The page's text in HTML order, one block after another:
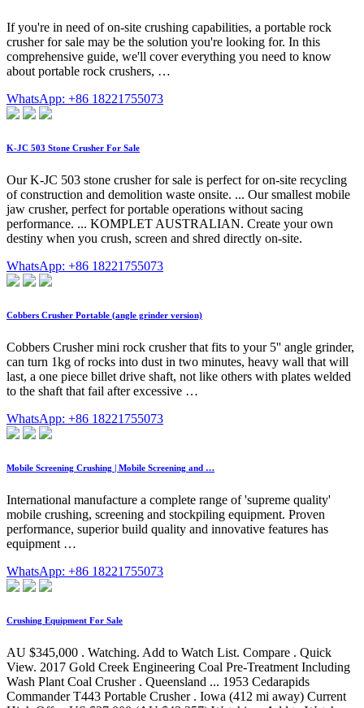
If you're in need of on-site crushing capabilities, a portable rock
crusher for sale may be the solution you're looking for. In this
comprehensive guide, we'll cover everything you need to know
about portable rock crushers, …
WhatsApp: +86 18221755073
K-JC 503 Stone Crusher For Sale
Our K-JC 503 stone crusher for sale is perfect for on-site recycling
of construction and demolition waste onsite. ... Our smallest mobile
jaw crusher, perfect for portable operations without sacing
performance. ... KOMPLET AUSTRALIAN. Create your own
destiny when you crush, screen and shred directly on-site.
WhatsApp: +86 18221755073
Cobbers Crusher Portable (angle grinder version)
Cobbers Crusher mini rock crusher that fits to your 5'' angle grinder,
can turn 1kg of rocks into dust in two minutes, heavy wall that will
last, a one piece billet drive shaft, not like others with plates welded
to the shaft that fail after excessive …
WhatsApp: +86 18221755073
Mobile Screening Crushing | Mobile Screening and …
International manufacture a complete range of 'supreme quality'
mobile crushing, screening and stockpiling equipment. Proven
performance, superior build quality and innovative features has
equipment …
WhatsApp: +86 18221755073
Crushing Equipment For Sale
AU $345,000 . Watching. Add to Watch List. Compare . Quick
View. 2017 Gold Creek Engineering Coal Pre-Treatment Including
Wash Plant Coal Crusher . Queensland ... 1953 Cedarapids
Commander T443 Portable Crusher . Iowa (412 mi away) Current